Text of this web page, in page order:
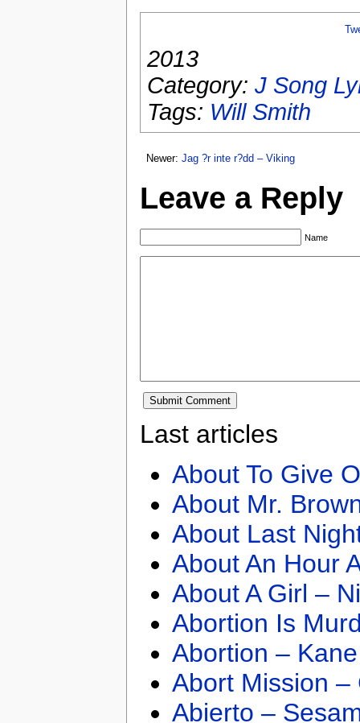
2013
Category: J Song
Tags: Will Smith
Newer: Jag ?r inte r?dd – Viking
Leave a Reply
Name
Last articles
About To Give
About Mr.
About Last
About An Hour
About A Girl –
Abortion Is
Abortion –
Abort Mission –
Abierto –